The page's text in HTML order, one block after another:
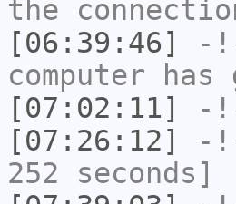
the
[06:39:46]
-
computer
[07:02:11]
-
[07:26:12]
-
252 seconds]